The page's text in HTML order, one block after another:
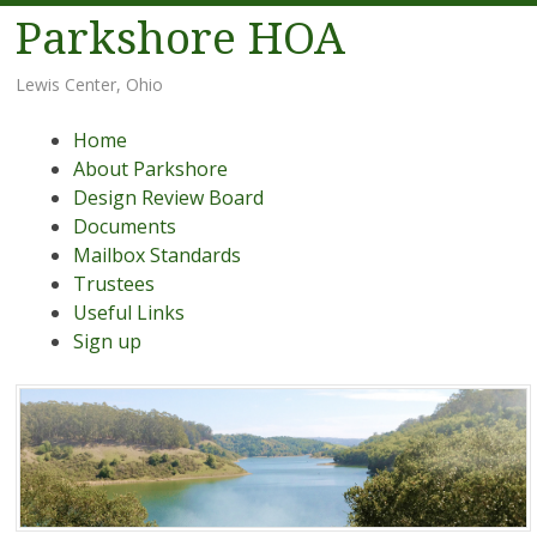
Parkshore HOA
Lewis Center, Ohio
Menu
Skip
content
Home
About Parkshore
Design Review Board
Documents
Mailbox Standards
Trustees
Useful Links
Sign up